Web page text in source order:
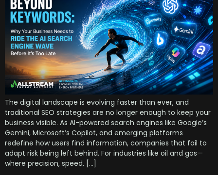
The digital landscape is evolving faster than ever, and
traditional SEO strategies are no longer enough to keep your
business visible. As AI-powered search engines like Google’s
Gemini, Microsoft’s Copilot, and emerging platforms
redefine how users find information, companies that fail to
adapt risk being left behind. For industries like oil and gas—
where precision, speed, […]